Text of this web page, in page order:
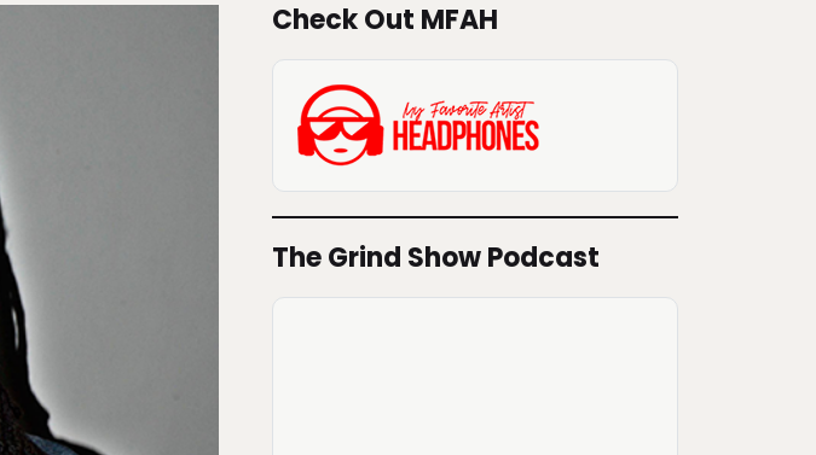
Check Out MFAH
The Grind Show Podcast